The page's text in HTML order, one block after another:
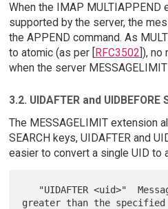
When the IMAP MULTIAPPEND
supported by the server, the
the APPEND command. As
to atomic (as per [RFC3502]), no
when the server
3.2. UIDAFTER and
The MESSAGELIMIT extension
SEARCH keys, UIDAFTER and
easier to convert a single UID to
greater than the specified